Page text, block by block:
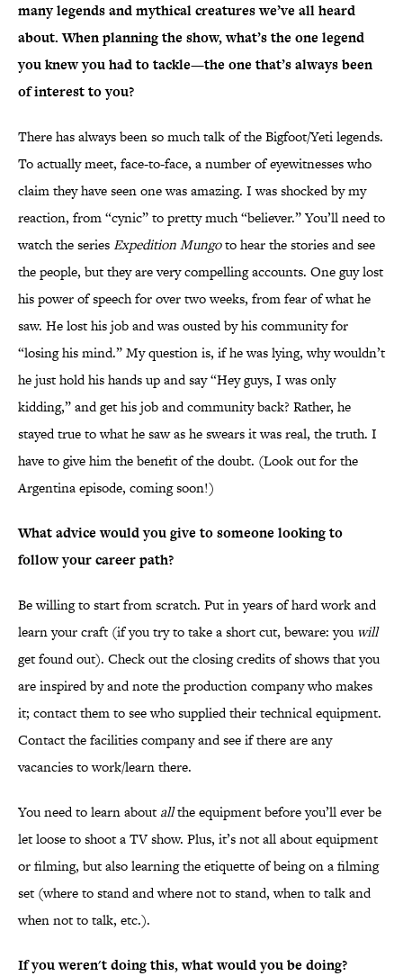
many legends and mythical creatures we’ve all heard
about. When planning the show, what’s the one legend
you knew you had to tackle—the one that’s always been
of interest to you?
There has always been so much talk of the Bigfoot/Yeti legends.
To actually meet, face-to-face, a number of eyewitnesses who
claim they have seen one was amazing. I was shocked by my
reaction, from “cynic” to pretty much “believer.” You’ll need to
watch the seriesExpedition Mungoto hear the stories and see
the people, but they are very compelling accounts. One guy lost
his power of speech for over two weeks, from fear of what he
saw. He lost his job and was ousted by his community for
“losing his mind.” My question is, if he was lying, why wouldn’t
he just hold his hands up and say “Hey guys, I was only
kidding,” and get his job and community back? Rather, he
stayed true to what he saw as he swears it was real, the truth. I
have to give him the benefit of the doubt. (Look out for the
Argentina episode, coming soon!)
What advice would you give to someone looking to
follow your career path?
Be willing to start from scratch. Put in years of hard work and
learn your craft (if you try to take a short cut, beware: youwill
get found out). Check out the closing credits of shows that you
are inspired by and note the production company who makes
it; contact them to see who supplied their technical equipment.
Contact the facilities company and see if there are any
vacancies to work/learn there.
You need to learn about allthe equipment before you’ll ever be
let loose to shoot a TV show. Plus, it’s not all about equipment
or filming, but also learning the etiquette of being on a filming
set (where to stand and where not to stand, when to talk and
when not to talk, etc.).
If you weren't doing this, what would you be doing?